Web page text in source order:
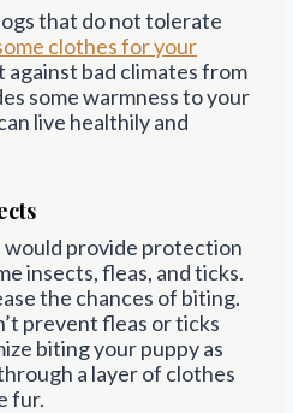
that do not tolerate
clothes for your
bad climates from
some warmness to your
live healthily and
provide protection
insects, fleas, and ticks.
the chances of biting.
prevent fleas or ticks
biting your puppy as
a layer of clothes
fur.